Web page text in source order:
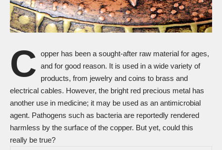
C opper has been a sought-after raw material for ages,
and for good reason. It is used in a wide variety of
products, from jewelry and coins to brass and
electrical cables. However, the bright red precious metal has
another use in medicine; it may be used as an antimicrobial
agent. Pathogens such as bacteria are reportedly rendered
harmless by the surface of the copper. But yet, could this
really be true?